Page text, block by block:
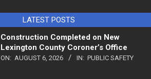
LATEST POSTS
Construction Completed on New
Lexington County Coroner’s Office
ON: AUGUST 6, 2026 IN: PUBLIC SAFETY